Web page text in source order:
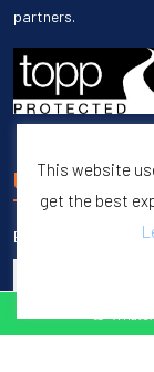
partners.
UNSUBSCRIBE
Enter your email to
This website
get the best